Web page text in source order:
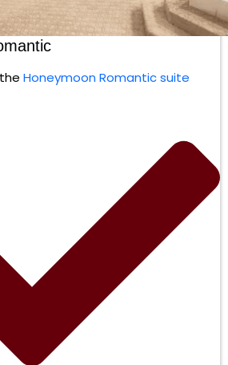
Honeymoon Romantic suite